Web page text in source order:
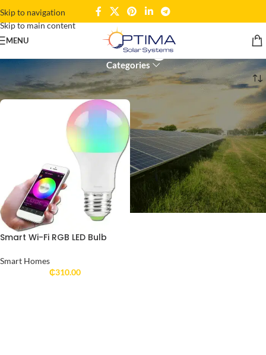
Skip to navigation
Skip to main content
MENUWi-Fi RGB Light Bulb
Categories
Products tagged “Wi-Fi RGB Light Bulb”
Smart Wi-Fi RGB LED Bulb
Smart Homes
₵310.00